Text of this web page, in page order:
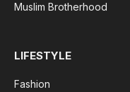
Muslim Brotherhood
LIFESTYLE
Fashion